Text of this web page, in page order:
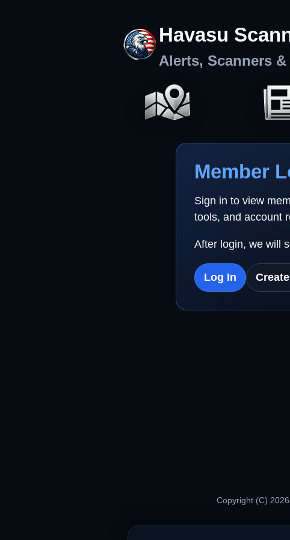
Havasu
Alerts, Scanners
Member
Sign in to view
tools, and account
After login, we will
Log In
Copyright (C)